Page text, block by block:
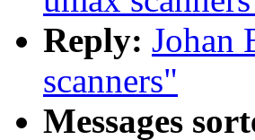
Reply: Johan
scanners"
Messages